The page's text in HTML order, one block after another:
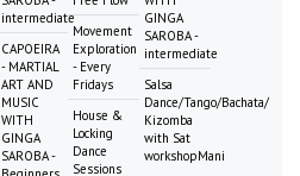
intermediate
CAPOEIRA
- MARTIAL
ART AND
MUSIC
WITH
GINGA
SAROBA -
Movement
Exploration
- Every
Fridays
House &
Locking
Dance
Sessions
GINGA
SAROBA -
intermediate
Salsa
Dance/Tango/Bachata/
Kizomba
with Sat
workshopMani